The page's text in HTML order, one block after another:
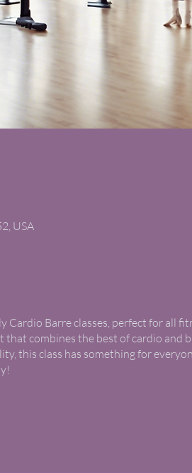
USA
Cardio Barre classes, perfect for all
combines the best of cardio and
this class has something for